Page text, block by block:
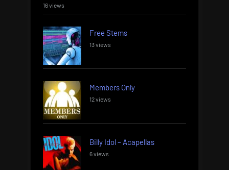
16 views
Free Stems
13 views
Members Only
12 views
Billy Idol – Acapellas
6 views